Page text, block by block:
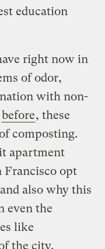
education
right now in
of odor,
with non-
before, these
composting.
apartment
Francisco opt
also why this
even the
like
the city.